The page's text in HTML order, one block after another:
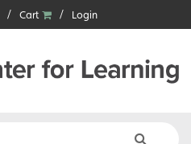
Cart Login